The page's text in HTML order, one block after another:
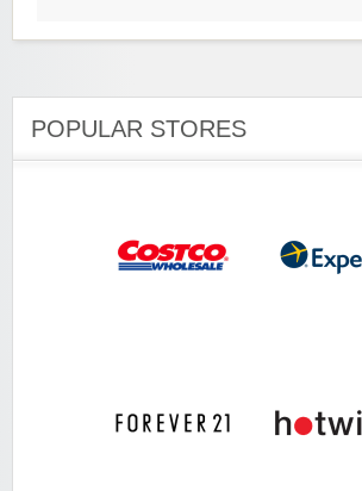
POPULAR STORES